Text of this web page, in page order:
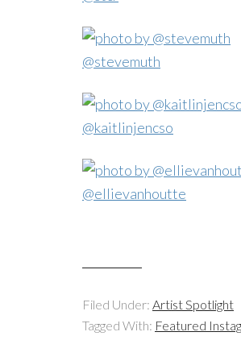
@stevemuth
@kaitlinjencso
@ellievanhoutte
Filed Under: Artist Spotlight
Tagged With: Featured